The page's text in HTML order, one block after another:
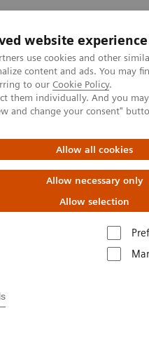
website experience
use cookies and other
content and ads. You may
to our Cookie Policy.
them individually. And you
and change your consent"
Allow all cookies
Allow necessary only
Allow selection
Support & Documentation
Cardiac Assays
proBNP*
most challenging